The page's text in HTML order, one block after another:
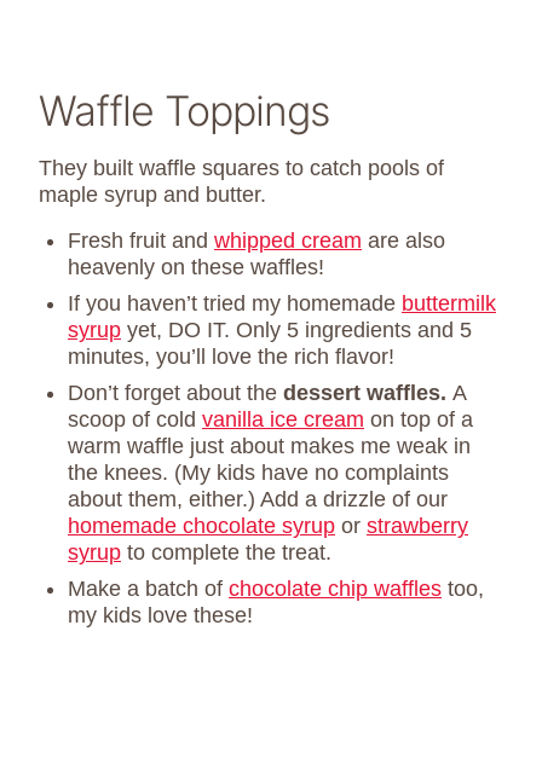
Waffle Toppings
They built waffle squares to catch pools of
maple syrup and butter.
Fresh fruit and whipped cream are also
heavenly on these waffles!
If you haven’t tried my homemade buttermilk
syrup yet, DO IT. Only 5 ingredients and 5
minutes, you’ll love the rich flavor!
Don’t forget about the dessert waffles. A
scoop of cold vanilla ice cream on top of a
warm waffle just about makes me weak in
the knees. (My kids have no complaints
about them, either.) Add a drizzle of our
homemade chocolate syrup or strawberry
syrup to complete the treat.
Make a batch of chocolate chip waffles too,
my kids love these!